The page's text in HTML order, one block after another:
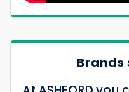
Brands